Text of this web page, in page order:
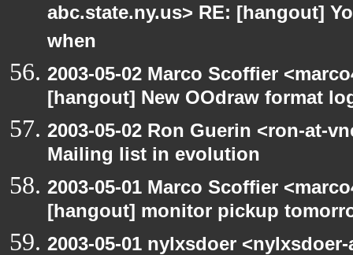
abc.state.ny.us> RE: [hangout]
when
2003-05-02 Marco Scoffier
[hangout] New OOdraw format
2003-05-02 Ron Guerin <ron-at-
Mailing list in evolution
2003-05-01 Marco Scoffier
[hangout] monitor pickup
2003-05-01 nylxsdoer